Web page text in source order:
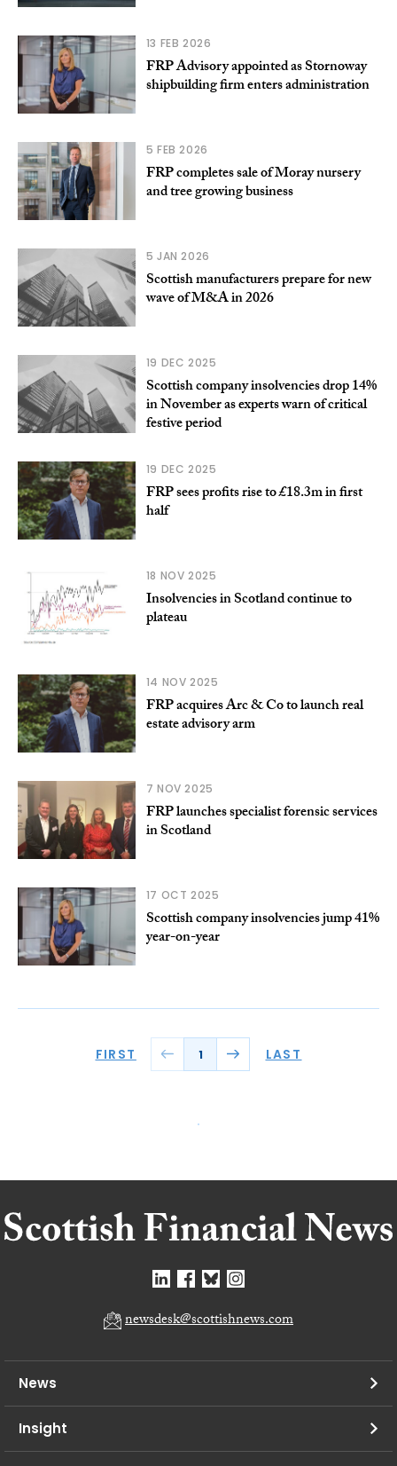
13 FEB 2026
FRP Advisory appointed as Stornoway
shipbuilding firm enters administration
5 FEB 2026
FRP completes sale of Moray nursery
and tree growing business
5 JAN 2026
Scottish manufacturers prepare for new
wave of M&A in 2026
19 DEC 2025
Scottish company insolvencies drop 14%
in November as experts warn of critical
festive period
19 DEC 2025
FRP sees profits rise to £18.3m in first
half
18 NOV 2025
Insolvencies in Scotland continue to
plateau
14 NOV 2025
FRP acquires Arc & Co to launch real
estate advisory arm
7 NOV 2025
FRP launches specialist forensic services
in Scotland
17 OCT 2025
Scottish company insolvencies jump 41%
year-on-year
FIRST 1 LAST
newsdesk@scottishnews.com
News
Insight